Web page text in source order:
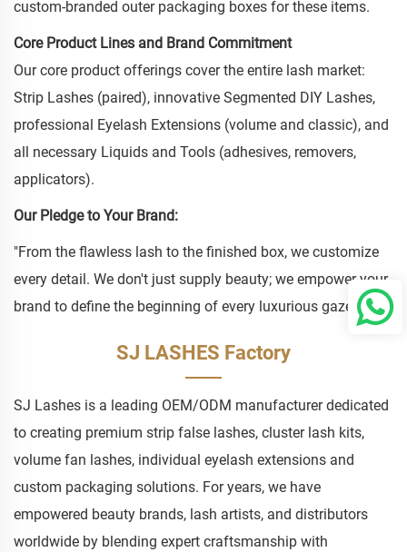
custom-branded outer packaging boxes for these items.
Core Product Lines and Brand Commitment
Our core product offerings cover the entire lash market:
Strip Lashes (paired), innovative Segmented DIY Lashes,
professional Eyelash Extensions (volume and classic), and
all necessary Liquids and Tools (adhesives, removers,
applicators).
Our Pledge to Your Brand:
"From the flawless lash to the finished box, we customize
every detail. We don't just supply beauty; we empower your
brand to define the beginning of every luxurious gaze."
SJ LASHES Factory
SJ Lashes is a leading OEM/ODM manufacturer dedicated
to creating premium strip false lashes, cluster lash kits,
volume fan lashes, individual eyelash extensions and
custom packaging solutions. For years, we have
empowered beauty brands, lash artists, and distributors
worldwide by blending expert craftsmanship with